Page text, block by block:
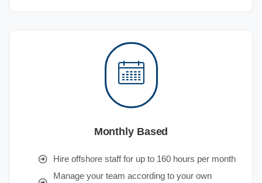
Monthly Based
Hire offshore staff for up to 160 hours per month
Manage your team according to your own